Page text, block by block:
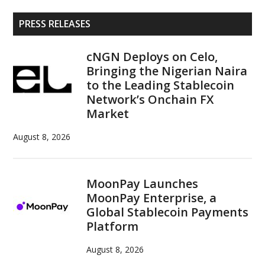
Primary
Sidebar
PRESS RELEASES
cNGN Deploys on Celo,
Bringing the Nigerian Naira
to the Leading Stablecoin
Network’s Onchain FX
Market
August 8, 2026
MoonPay Launches
MoonPay Enterprise, a
Global Stablecoin Payments
Platform
August 8, 2026